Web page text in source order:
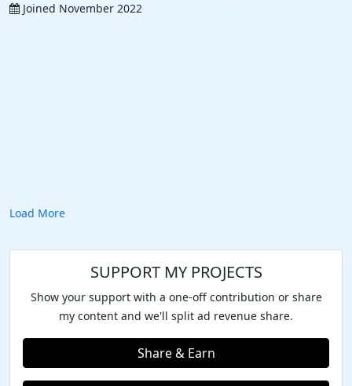
Joined November 2022
Load More
SUPPORT MY PROJECTS
Show your support with a one-off contribution or share
my content and we'll split ad revenue share.
Share & Earn